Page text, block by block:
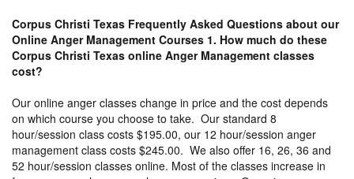
Corpus Christi Texas Frequently Asked Questions about our
Online Anger Management Courses 1. How much do these
Corpus Christi Texas online Anger Management classes
cost?
Our online anger classes change in price and the cost depends
on which course you choose to take. Our standard 8
hour/session class costs $195.00, our 12 hour/session anger
management class costs $245.00. We also offer 16, 26, 36 and
52 hour/session classes online. Most of the classes increase in